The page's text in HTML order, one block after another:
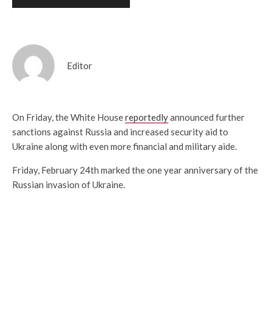
Editor
On Friday, the White Housereportedlyannounced further
sanctions against Russia and increased security aid to
Ukraine along with even more financial and military aide.
Friday, February 24th marked the one year anniversary of the
Russian invasion of Ukraine.